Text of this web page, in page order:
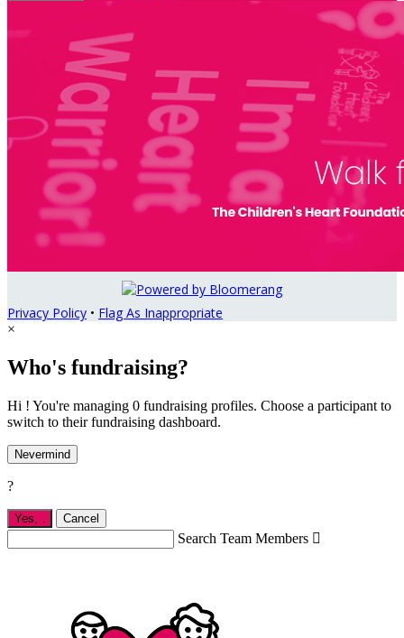
Privacy Policy • Flag As Inappropriate
×
Who's fundraising?
Hi ! You're managing 0 fundraising profiles. Choose a participant to
switch to their fundraising dashboard.
Nevermind
?
Yes, Cancel
Search Team Members 